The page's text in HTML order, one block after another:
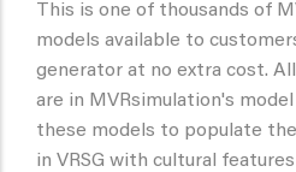
This is one of thousands of
models available to
generator at no extra cost.
are in MVRsimulation's model
these models to populate
in VRSG with cultural